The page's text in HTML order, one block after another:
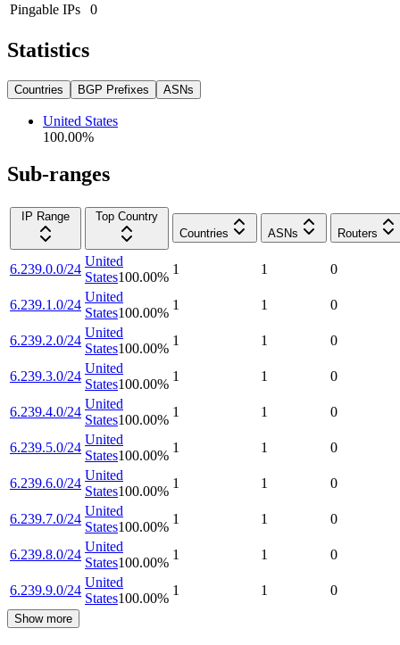
Pingable IPs
0
Statistics
Countries BGP Prefixes ASNs
United States
100.00%
Sub-ranges
IP Range
Top Country
Countries
ASNs Routers
6.239.0.0/24
United
States100.00%
1 1 0
6.239.1.0/24
United
States100.00%
1 1 0
6.239.2.0/24
United
States100.00%
1 1 0
6.239.3.0/24
United
States100.00%
1 1 0
6.239.4.0/24
United
States100.00%
1 1 0
6.239.5.0/24
United
States100.00%
1 1 0
6.239.6.0/24
United
States100.00%
1 1 0
6.239.7.0/24
United
States100.00%
1 1 0
6.239.8.0/24
United
States100.00%
1 1 0
6.239.9.0/24
United
States100.00%
1 1 0
Show more